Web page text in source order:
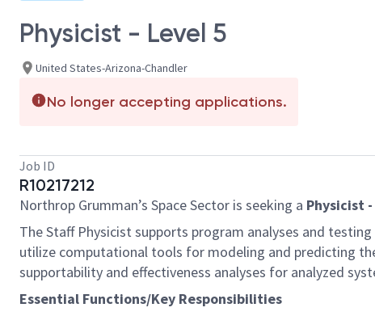
Physicist - Level 5
United States-Arizona-Chandler
No longer accepting applications.
Job ID
R10217212
Northrop Grumman’s Space Sector is seeking a Physicist
The Staff Physicist supports program analyses and
utilize computational tools for modeling and predicting
supportability and effectiveness analyses for analyzed
Essential Functions/Key Responsibilities